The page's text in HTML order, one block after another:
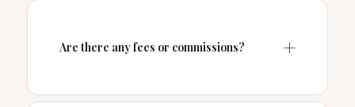
Are there any fees or commissions?